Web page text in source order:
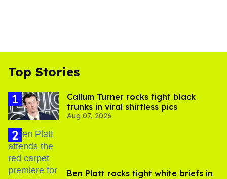
Top Stories
Callum Turner rocks tight black
trunks in viral shirtless pics
Aug 07, 2026
Ben Platt rocks tight white briefs in